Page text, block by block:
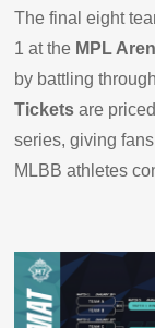
The final eight
1 at the MPL
by battling
Tickets are
series, giving
MLBB athletes